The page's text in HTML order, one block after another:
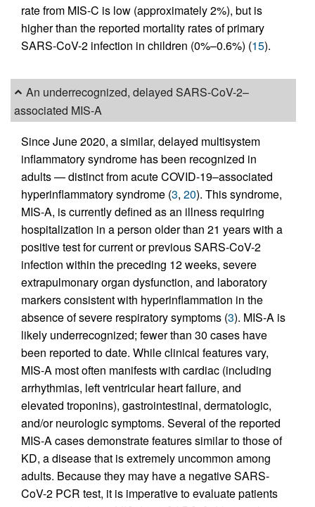
rate from MIS-C is low (approximately 2%), but is
higher than the reported mortality rates of primary
SARS-CoV-2 infection in children (0%–0.6%) (15).
An underrecognized, delayed SARS-CoV-2–
associated MIS-A
Since June 2020, a similar, delayed multisystem
inflammatory syndrome has been recognized in
adults — distinct from acute COVID-19–associated
hyperinflammatory syndrome (3, 20). This syndrome,
MIS-A, is currently defined as an illness requiring
hospitalization in a person older than 21 years with a
positive test for current or previous SARS-CoV-2
infection within the preceding 12 weeks, severe
extrapulmonary organ dysfunction, and laboratory
markers consistent with hyperinflammation in the
absence of severe respiratory symptoms (3). MIS-A is
likely underrecognized; fewer than 30 cases have
been reported to date. While clinical features vary,
MIS-A most often manifests with cardiac (including
arrhythmias, left ventricular heart failure, and
elevated troponins), gastrointestinal, dermatologic,
and/or neurologic symptoms. Several of the reported
MIS-A cases demonstrate features similar to those of
KD, a disease that is extremely uncommon among
adults. Because they may have a negative SARS-
CoV-2 PCR test, it is imperative to evaluate patients